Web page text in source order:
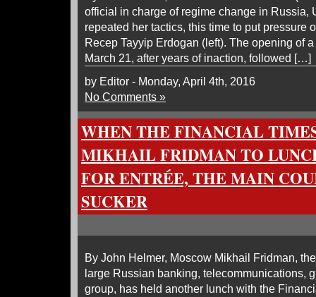
official in charge of regime change in Russia,
repeated her tactics, this time to put pressure
Recep Tayyip Erdogan (left). The opening of
March 21, after years of inaction, followed […]
by Editor - Monday, April 4th, 2016
No Comments »
WHEN THE FINANCIAL
MIKHAIL FRIDMAN TO
FOR ENTRÉE, THE MAIN
SUCKER
By John Helmer, Moscow Mikhail Fridman,
large Russian banking, telecommunications,
group, has held another lunch with the